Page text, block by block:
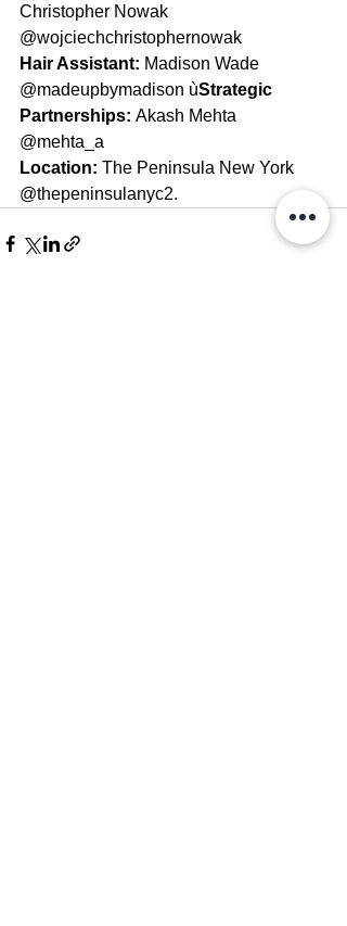
Christopher Nowak
@wojciechchristophernowak
Hair Assistant: Madison Wade
@madeupbymadison ùStrategic
Partnerships: Akash Mehta
@mehta_a
Location: The Peninsula New York
@thepeninsulanyc2.